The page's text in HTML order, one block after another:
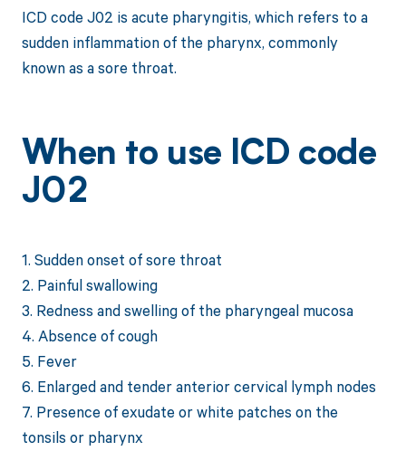
ICD code J02 is acute pharyngitis, which refers to a
sudden inflammation of the pharynx, commonly
known as a sore throat.
When to use ICD code
J02
1. Sudden onset of sore throat
2. Painful swallowing
3. Redness and swelling of the pharyngeal mucosa
4. Absence of cough
5. Fever
6. Enlarged and tender anterior cervical lymph nodes
7. Presence of exudate or white patches on the
tonsils or pharynx